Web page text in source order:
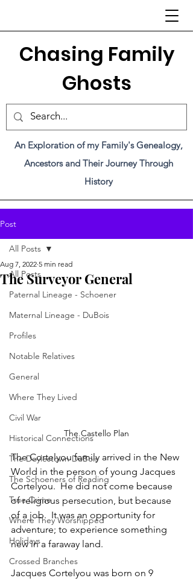
Chasing Family
Ghosts
An Exploration of my Family's Genealogy,
Ancestors and Their Journey Through
History
Post
All Posts
Paternal Lineage - Schoener
Maternal Lineage - DuBois
Profiles
Notable Relatives
General
Where They Lived
Civil War
Historical Connections
The Doylestown DuBois
The Schoeners of Reading
True Crime
Where They Worshipped
Holidays
Crossed Branches
All Posts
The Surveyor General
Aug 7, 2022 5 min read
The Castello Plan
The Cortelyou family arrived in the New
World in the person of young Jacques
Cortelyou.  He did not come because
of religious persecution, but because
of a job.  It was an opportunity for
adventure; to experience something
new in a faraway land.
Jacques Cortelyou was born on 9